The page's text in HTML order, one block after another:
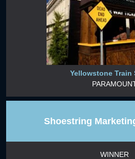
Yellowstone Train
Shoestring
WINNER